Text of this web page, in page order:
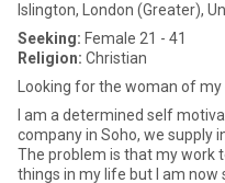
Islington, London (Greater),
Seeking: Female 21 - 41
Religion: Christian
Looking for the woman of
I am a determined self
company in Soho, we supply
The problem is that my work
things in my life but I am